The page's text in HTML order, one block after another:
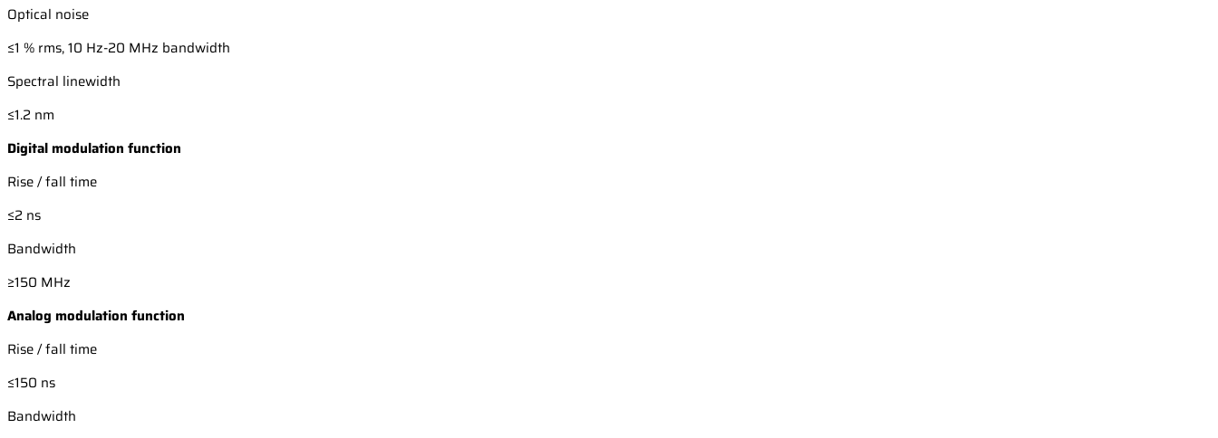
Optical noise
≤1 % rms, 10 Hz-20 MHz bandwidth
Spectral linewidth
≤1.2 nm
Digital modulation function
Rise / fall time
≤2 ns
Bandwidth
≥150 MHz
Analog modulation function
Rise / fall time
≤150 ns
Bandwidth